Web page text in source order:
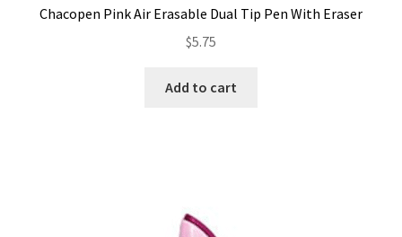
Chacopen Pink Air Erasable Dual Tip Pen With Eraser
$5.75
Add to cart